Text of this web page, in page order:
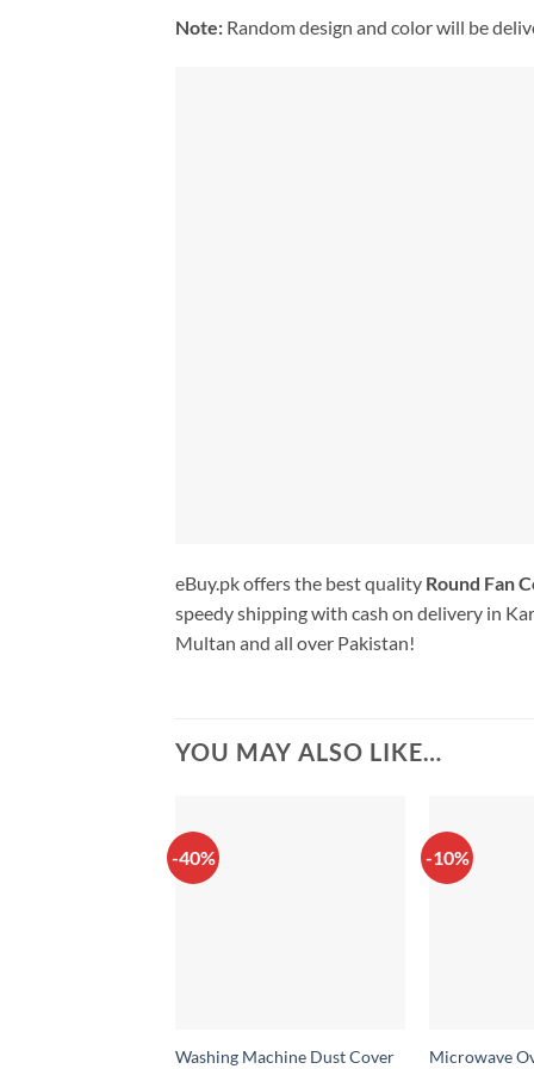
Note: Random design and color will be
eBuy.pk offers the best quality Round Fan
speedy shipping with cash on delivery in
Multan and all over Pakistan!
YOU MAY ALSO LIKE…
-40%
Washing Machine Dust Cover
-10%
Microwave